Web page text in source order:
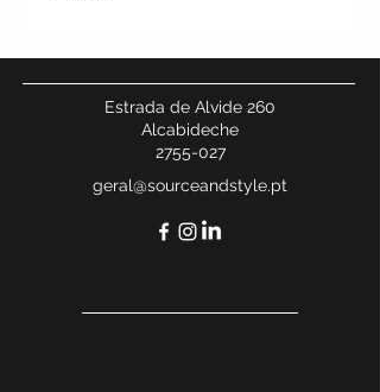
Estrada de Alvide 260
Alcabideche
2755-027
geral@sourceandstyle.pt